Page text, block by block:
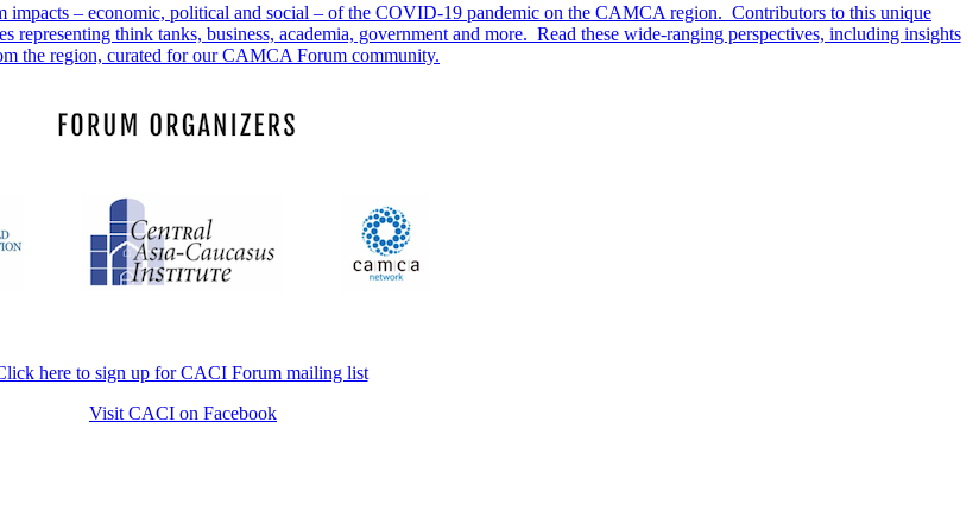
impacts – economic, political and social – of the COVID-19 pandemic on the CAMCA region. Contributors to this unique
think tanks, business, academia, government and more. Read these wide-ranging perspectives, including insights
the region, curated for our CAMCA Forum community.
here to sign up for CACI Forum mailing list
Visit CACI on Facebook